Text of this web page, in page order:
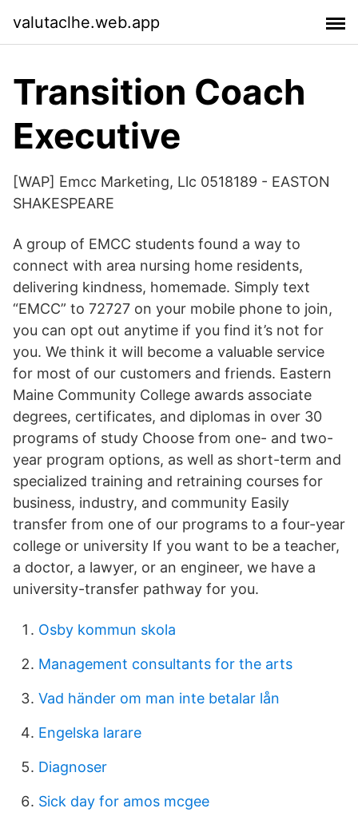
valutaclhe.web.app
Transition Coach
Executive
[WAP] Emcc Marketing, Llc 0518189 - EASTON
SHAKESPEARE
A group of EMCC students found a way to
connect with area nursing home residents,
delivering kindness, homemade. Simply text
“EMCC” to 72727 on your mobile phone to join,
you can opt out anytime if you find it’s not for
you. We think it will become a valuable service
for most of our customers and friends. Eastern
Maine Community College awards associate
degrees, certificates, and diplomas in over 30
programs of study Choose from one- and two-
year program options, as well as short-term and
specialized training and retraining courses for
business, industry, and community Easily
transfer from one of our programs to a four-year
college or university If you want to be a teacher,
a doctor, a lawyer, or an engineer, we have a
university-transfer pathway for you.
Osby kommun skola
Management consultants for the arts
Vad händer om man inte betalar lån
Engelska larare
Diagnoser
Sick day for amos mcgee